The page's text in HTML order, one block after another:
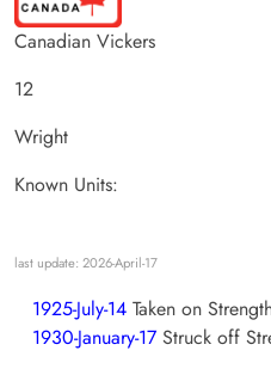
Canadian Vickers
12
Wright
Known Units:
last update: 2026-April-17
1925-July-14 Taken on
1930-January-17 Struck off